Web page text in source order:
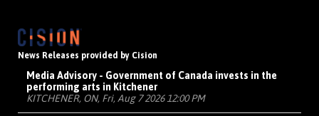
News Releases provided by Cision
Media Advisory - Government of Canada invests in the
performing arts in Kitchener
KITCHENER, ON, Fri, Aug 7 2026 12:00 PM